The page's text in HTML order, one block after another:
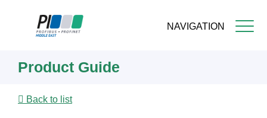
NAVIGATION
content
Product Guide
Back to list